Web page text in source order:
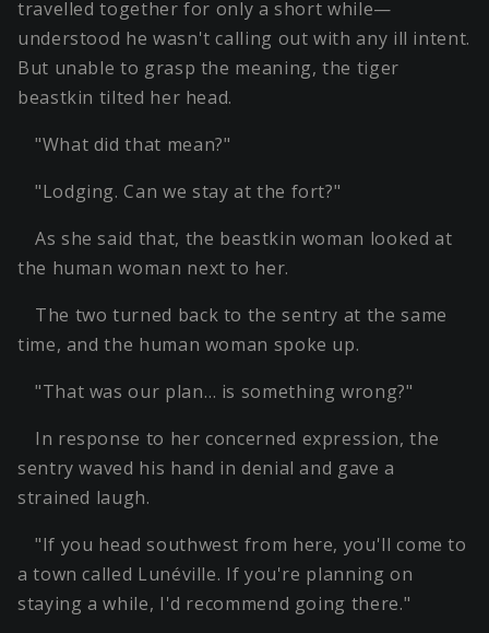
travelled together for only a short while—
understood he wasn't calling out with any ill intent.
But unable to grasp the meaning, the tiger
beastkin tilted her head.
"What did that mean?"
"Lodging. Can we stay at the fort?"
As she said that, the beastkin woman looked at
the human woman next to her.
The two turned back to the sentry at the same
time, and the human woman spoke up.
"That was our plan… is something wrong?"
In response to her concerned expression, the
sentry waved his hand in denial and gave a
strained laugh.
"If you head southwest from here, you'll come to
a town called Lunéville. If you're planning on
staying a while, I'd recommend going there."